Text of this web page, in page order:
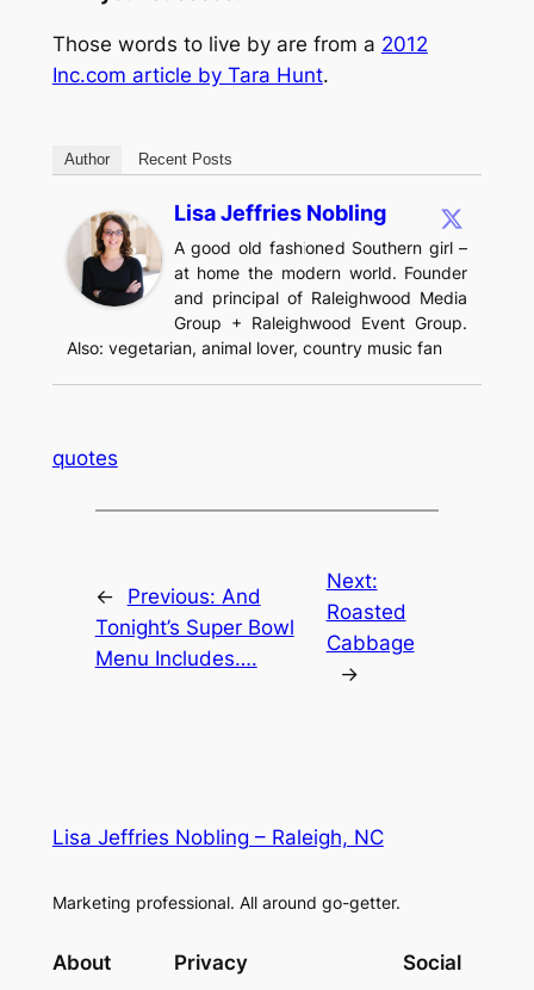
Those words to live by are from a 2012
Inc.com article by Tara Hunt.
Author Recent Posts
Lisa Jeffries Nobling
A good old fashioned Southern girl –
at home the modern world. Founder
and principal of Raleighwood Media
Group + Raleighwood Event Group.
Also: vegetarian, animal lover, country music fan
quotes
← Previous: And
Tonight’s Super Bowl
Menu Includes….
Next:
Roasted
Cabbage
→
Lisa Jeffries Nobling – Raleigh, NC
Marketing professional. All around go-getter.
About Privacy Social